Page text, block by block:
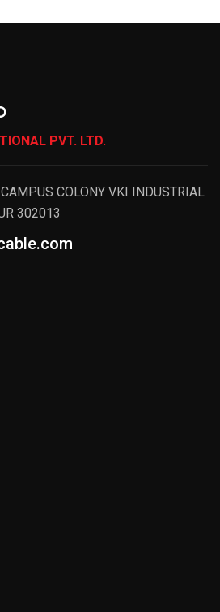
PVT. LTD.
COLONY VKI INDUSTRIAL
302013